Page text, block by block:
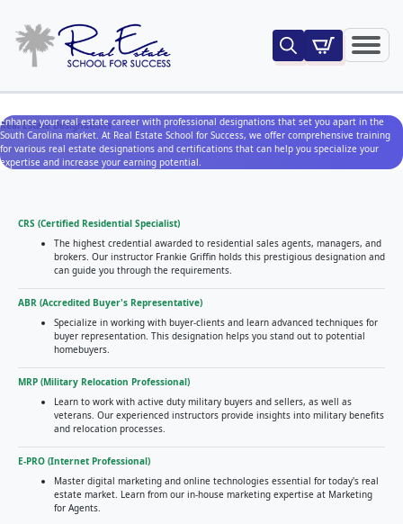
Real Estate Designations
Enhance your real estate career with professional designations that set you apart in the
South Carolina market. At Real Estate School for Success, we offer comprehensive training
for various real estate designations and certifications that can help you specialize your
expertise and increase your earning potential.
CRS (Certified Residential Specialist)
The highest credential awarded to residential sales agents, managers, and
brokers. Our instructor Frankie Griffin holds this prestigious designation and
can guide you through the requirements.
ABR (Accredited Buyer's Representative)
Specialize in working with buyer-clients and learn advanced techniques for
buyer representation. This designation helps you stand out to potential
homebuyers.
MRP (Military Relocation Professional)
Learn to work with active duty military buyers and sellers, as well as
veterans. Our experienced instructors provide insights into military benefits
and relocation processes.
E-PRO (Internet Professional)
Master digital marketing and online technologies essential for today's real
estate market. Learn from our in-house marketing expertise at Marketing
for Agents.